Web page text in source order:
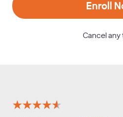
Enroll
Cancel any
★★★★★
★★★★★